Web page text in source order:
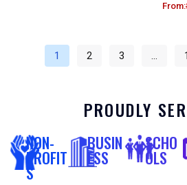
From:
1 2 3 …
PROUDLY
NON-
PROFIT
S
BUSIN
ESS
SCHO
OLS